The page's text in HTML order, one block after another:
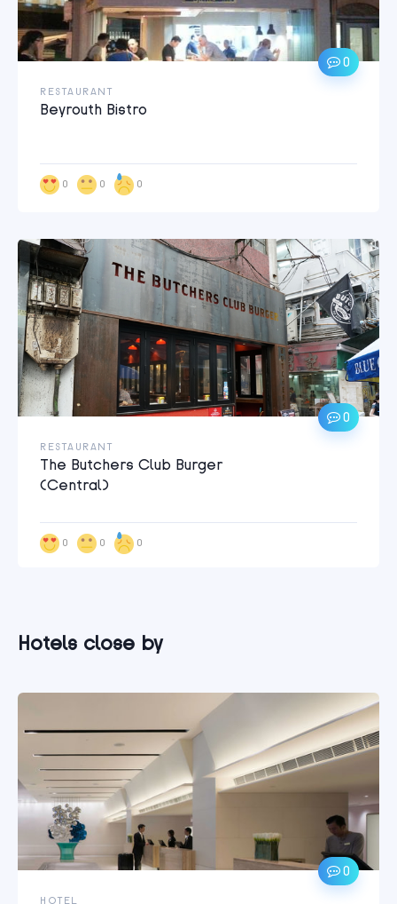
0
RESTAURANT
Beyrouth Bistro
0 0 0
0
RESTAURANT
The Butchers Club Burger
(Central)
0 0 0
Hotels close by
0
HOTEL